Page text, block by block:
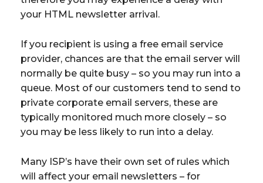
your HTML newsletter arrival.
If you recipient is using a free email service
provider, chances are that the email server will
normally be quite busy – so you may run into a
queue. Most of our customers tend to send to
private corporate email servers, these are
typically monitored much more closely – so
you may be less likely to run into a delay.
Many ISP’s have their own set of rules which
will affect your email newsletters – for